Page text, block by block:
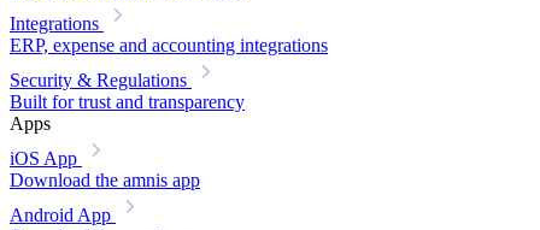
Integrations
ERP, expense and accounting integrations
Security & Regulations
Built for trust and transparency
Apps
iOS App
Download the amnis app
Android App